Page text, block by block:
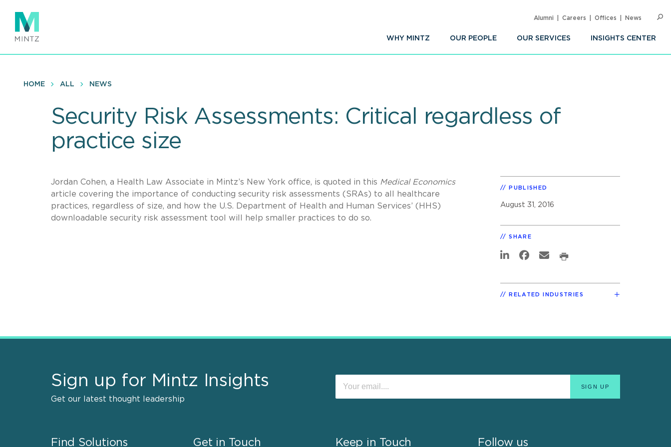
main
content
WHY MINTZ OUR PEOPLE OUR SERVICES INSIGHTS CENTER
Alumni Careers Offices News
HOME ALL NEWS
Security Risk Assessments: Critical regardless of
practice size
Jordan Cohen, a Health Law Associate in Mintz’s New York office, is quoted in this Medical Economics
article covering the importance of conducting security risk assessments (SRAs) to all healthcare
practices, regardless of size, and how the U.S. Department of Health and Human Services’ (HHS)
downloadable security risk assessment tool will help smaller practices to do so.
PUBLISHED
August 31, 2016
SHARE
RELATED INDUSTRIES
Sign up for Mintz Insights
Get our latest thought leadership
Find Solutions Get in Touch Keep in Touch Follow us